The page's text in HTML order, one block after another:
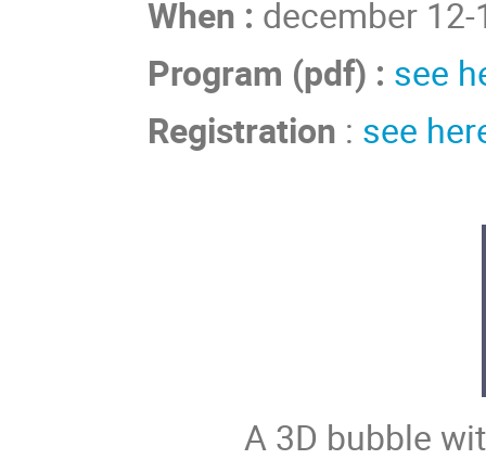
When : december 12-
Program (pdf) : see
Registration : see
A 3D bubble